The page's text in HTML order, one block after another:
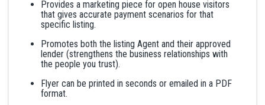
Provides a marketing piece for open house visitors
that gives accurate payment scenarios for that
specific listing.
Promotes both the listing Agent and their approved
lender (strengthens the business relationships with
the people you trust).
Flyer can be printed in seconds or emailed in a PDF
format.